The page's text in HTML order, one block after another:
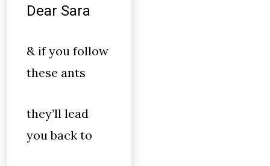
Dear Sara
& if you follow
these ants
they’ll lead
you back to